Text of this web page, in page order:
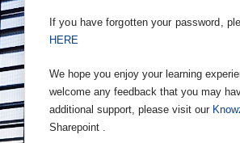
If you have forgotten your password,
HERE
We hope you enjoy your learning
welcome any feedback that you may
additional support, please visit our
Sharepoint .